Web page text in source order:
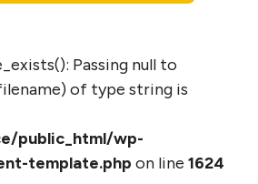
Passing null to
of type string is
public_html/wp-
template.php on line 1624